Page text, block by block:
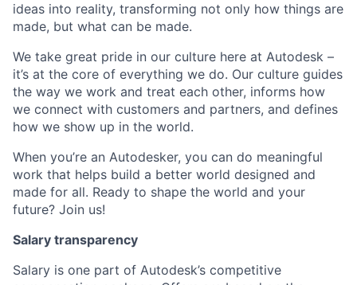
ideas into reality, transforming not only how things are
made, but what can be made.
We take great pride in our culture here at Autodesk –
it’s at the core of everything we do. Our culture guides
the way we work and treat each other, informs how
we connect with customers and partners, and defines
how we show up in the world.
When you’re an Autodesker, you can do meaningful
work that helps build a better world designed and
made for all. Ready to shape the world and your
future? Join us!
Salary transparency
Salary is one part of Autodesk’s competitive